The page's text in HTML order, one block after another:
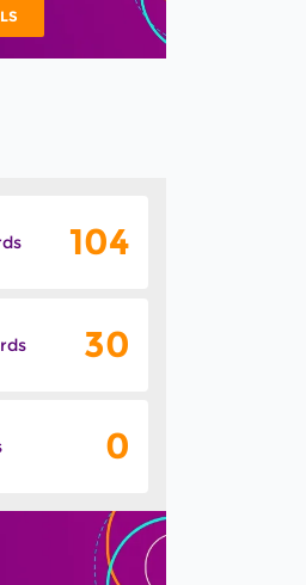
104
30
0